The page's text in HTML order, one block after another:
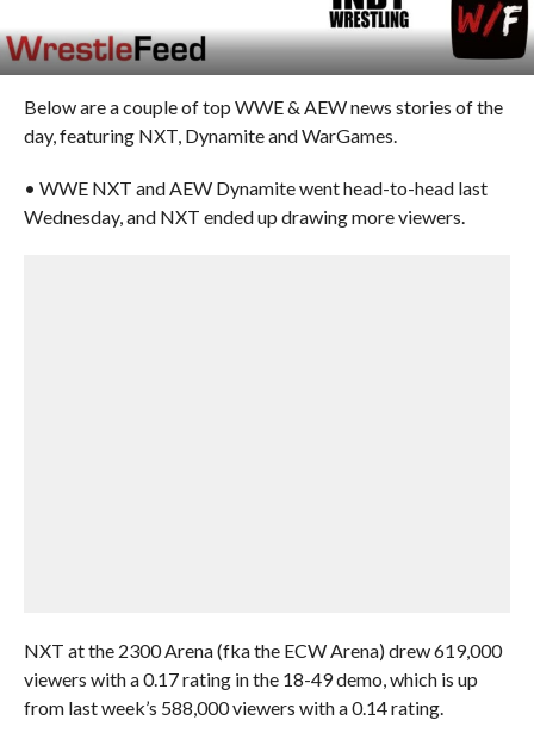
Below are a couple of top WWE & AEW news stories of the
day, featuring NXT, Dynamite and WarGames.
• WWE NXT and AEW Dynamite went head-to-head last
Wednesday, and NXT ended up drawing more viewers.
NXT at the 2300 Arena (fka the ECW Arena) drew 619,000
viewers with a 0.17 rating in the 18-49 demo, which is up
from last week’s 588,000 viewers with a 0.14 rating.